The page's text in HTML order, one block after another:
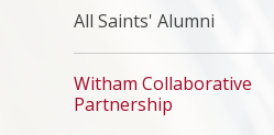
All Saints' Alumni
Witham Collaborative
Partnership